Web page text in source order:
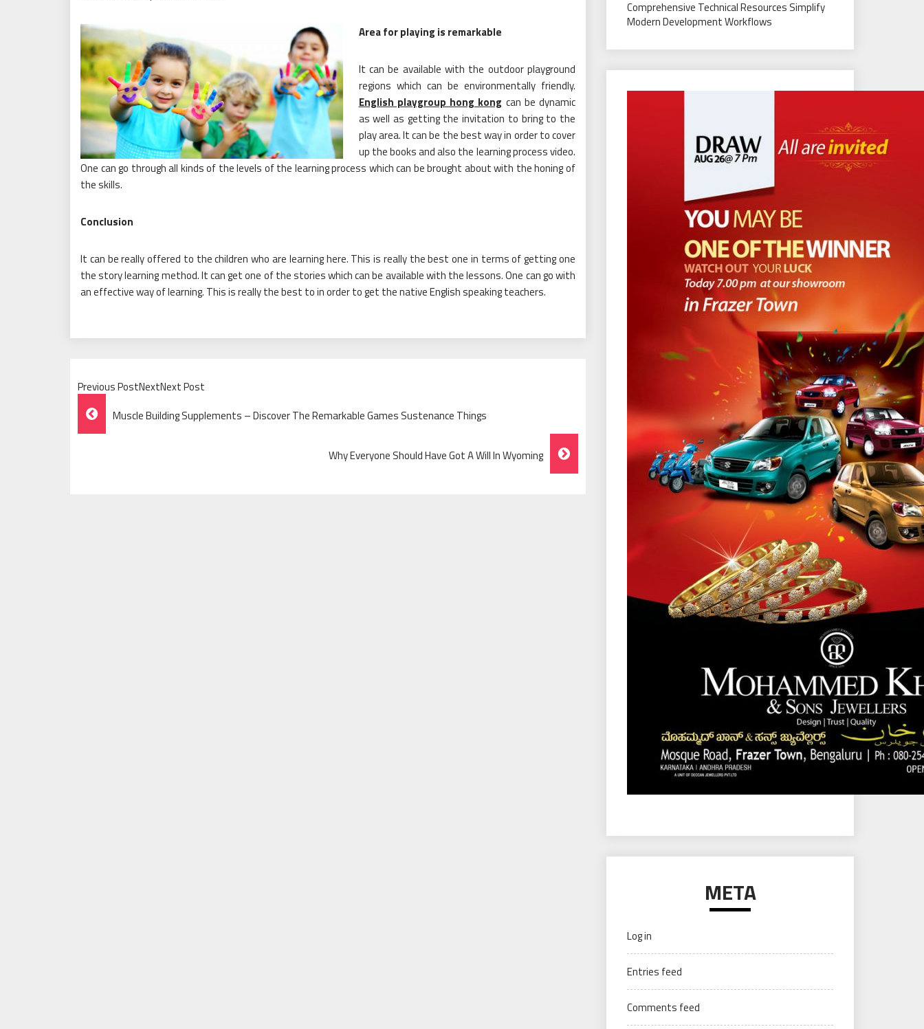
Area for playing is remarkable
It can be available with the outdoor playground
regions which can be environmentally friendly.
English playgroup hong kong can be dynamic
as well as getting the invitation to bring to the
play area. It can be the best way in order to cover
up the books and also the learning process video.
One can go through all kinds of the levels of the learning process which can be brought about with the honing of
the skills.
Conclusion
It can be really offered to the children who are learning here. This is really the best one in terms of getting one
the story learning method. It can get one of the stories which can be available with the lessons. One can go with
an effective way of learning. This is really the best to in order to get the native English speaking teachers.
Previous PostNextNext Post
Post
Navigation
Muscle Building Supplements – Discover The Remarkable Games Sustenance Things
Why Everyone Should Have Got A Will In Wyoming
Comprehensive Technical Resources Simplify
Modern Development Workflows
META
Log in
Entries feed
Comments feed